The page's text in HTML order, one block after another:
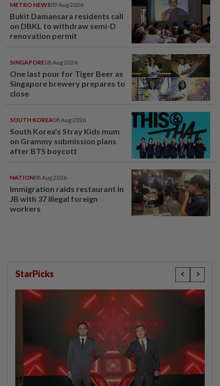
METRO NEWS09 Aug 2026
Bukit Damansara residents call
on DBKL to withdraw semi-D
renovation permit
SINGAPORE08 Aug 2026
One last pour for Tiger Beer as
Singapore brewery prepares to
close
SOUTH KOREA08 Aug 2026
South Korea's Stray Kids mum
on Grammy submission plans
after BTS boycott
NATION08 Aug 2026
Immigration raids restaurant in
JB with 37 illegal foreign
workers
StarPicks